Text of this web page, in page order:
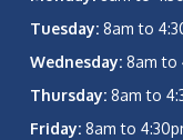
Tuesday:8am to
Wednesday:8am to
Thursday:8am to
Friday:8am to